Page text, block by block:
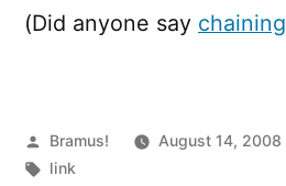
(Did anyone say chaining
Posted
by
Bramus! August 14, 2008
Tags:
link